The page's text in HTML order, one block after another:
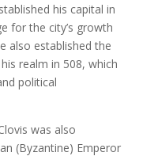
his capital in
for the city’s growth
also established the
realm in 508, which
political
was also
(Byzantine) Emperor